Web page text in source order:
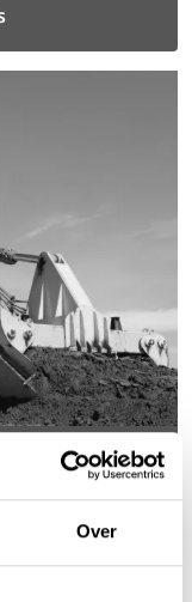
Over
Starfish